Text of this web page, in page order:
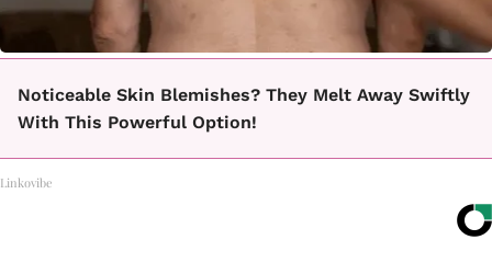
Noticeable Skin Blemishes? They Melt Away Swiftly
With This Powerful Option!
Linkovibe